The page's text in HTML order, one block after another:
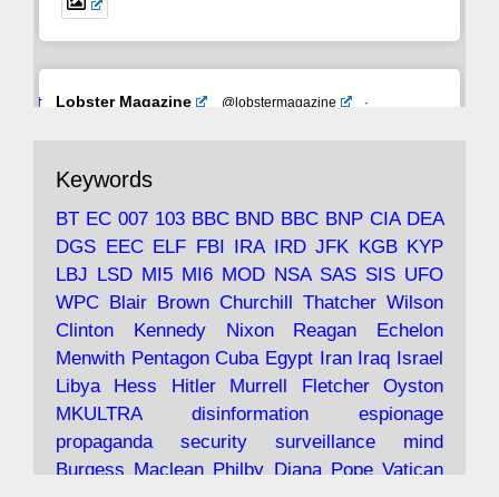
Avat
Lobster Magazine @lobstermagazine
·
with the theories of Milton Friedman; the
tramps of Dealey Plaza; Trump, the Saudis,
and the 9/11 network; more.
Robin Ramsay's "The View from the Bridge" is
under construction
https://www.lobster-
magazine.co.uk/article/issue/91/the-view...
Keywords
BT EC 007 103 BBC BND BBC BNP CIA DEA
DGS
EEC ELF FBI IRA IRD JFK KGB
KYP
LBJ
LSD MI5 MI6 MOD NSA SAS SIS UFO
WPC
Blair Brown Churchill Thatcher Wilson
Clinton
Kennedy Nixon Reagan
Echelon
Menwith Pentagon Cuba Egypt Iran Iraq Israel
Libya
Hess Hitler Murrell Fletcher
Oyston
MKULTRA
disinformation
espionage
propaganda
security surveillance
mind
Burgess Maclean Philby Diana Pope Vatican